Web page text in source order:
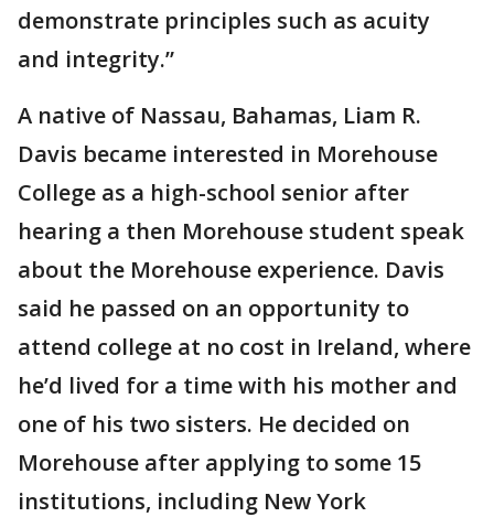
demonstrate principles such as acuity
and integrity.”
A native of Nassau, Bahamas, Liam R.
Davis became interested in Morehouse
College as a high-school senior after
hearing a then Morehouse student speak
about the Morehouse experience. Davis
said he passed on an opportunity to
attend college at no cost in Ireland, where
he’d lived for a time with his mother and
one of his two sisters. He decided on
Morehouse after applying to some 15
institutions, including New York